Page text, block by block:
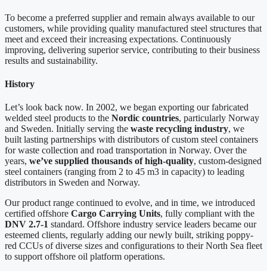
To become a preferred supplier and remain always available to our
customers, while providing quality manufactured steel structures that
meet and exceed their increasing expectations. Continuously
improving, delivering superior service, contributing to their business
results and sustainability.
History
Let’s look back now. In 2002, we began exporting our fabricated
welded steel products to the Nordic countries, particularly Norway
and Sweden. Initially serving the waste recycling industry, we
built lasting partnerships with distributors of custom steel containers
for waste collection and road transportation in Norway. Over the
years, we’ve supplied thousands of high-quality, custom-designed
steel containers (ranging from 2 to 45 m3 in capacity) to leading
distributors in Sweden and Norway.
Our product range continued to evolve, and in time, we introduced
certified offshore Cargo Carrying Units, fully compliant with the
DNV 2.7-1 standard. Offshore industry service leaders became our
esteemed clients, regularly adding our newly built, striking poppy-
red CCUs of diverse sizes and configurations to their North Sea fleet
to support offshore oil platform operations.